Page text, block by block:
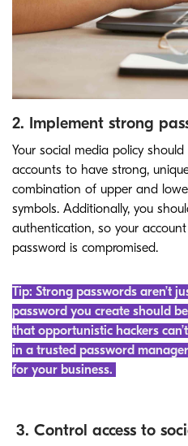
2. Implement strong
Your social media policy
accounts to have strong,
combination of upper and
symbols. Additionally, you
authentication, so your
password is compromised.
Tip: Strong passwords aren’t
password you create should
that opportunistic hackers
in a trusted password
for your business.
3. Control access to